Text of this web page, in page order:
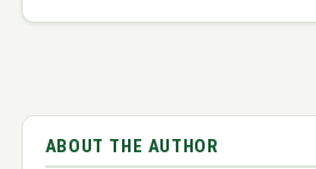
ABOUT THE AUTHOR